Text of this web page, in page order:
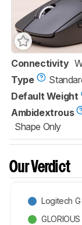
Connectivity
Type
Default Weight
Ambidextrous
Shape Only
Our Verdict
Logitech G